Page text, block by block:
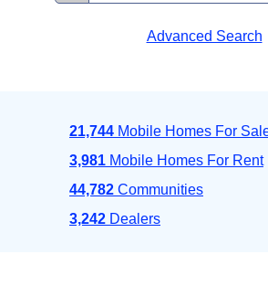
Advanced Search
21,744 Mobile Homes For
3,981 Mobile Homes For Rent
44,782 Communities
3,242 Dealers